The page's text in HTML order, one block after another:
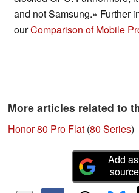
and not Samsung.» Further
ourComparison of Mobile
More articles related to
Honor 80 Pro Flat (80 Series)
Add